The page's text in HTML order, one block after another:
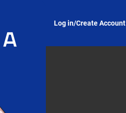
Log in/Create Account